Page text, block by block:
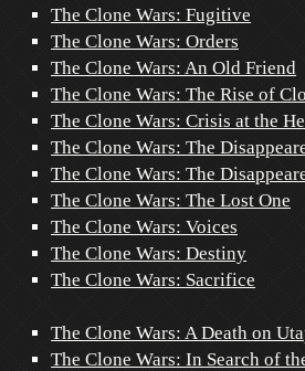
The Clone Wars: Fugitive
The Clone Wars: Orders
The Clone Wars: An Old Friend
The Clone Wars: The Rise of
The Clone Wars: Crisis at the
The Clone Wars: The
The Clone Wars: The
The Clone Wars: The Lost One
The Clone Wars: Voices
The Clone Wars: Destiny
The Clone Wars: Sacrifice
The Clone Wars: A Death on
The Clone Wars: In Search of